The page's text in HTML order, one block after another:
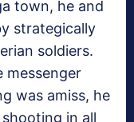
town, he and
strategically
soldiers.
messenger
was amiss, he
in all